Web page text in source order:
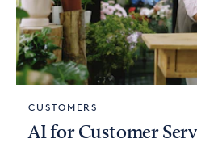
CUSTOMERS
AI for Customer